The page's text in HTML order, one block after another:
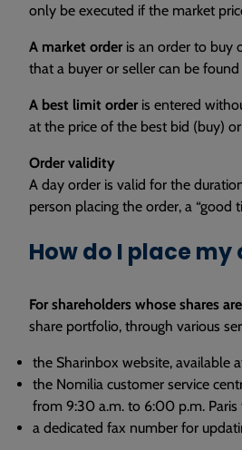
only be executed if the market
A market order is an order to buy
that a buyer or seller can be
A best limit orderis entered
at the price of the best bid (buy)
Order validity
A day order is valid for the
person placing the order, a
How do I place my
For shareholders whose shares
share portfolio, through various
the Sharinbox website, available
the Nomilia customer service
from 9:30 a.m. to 6:00 p.m. Paris
a dedicated fax number for